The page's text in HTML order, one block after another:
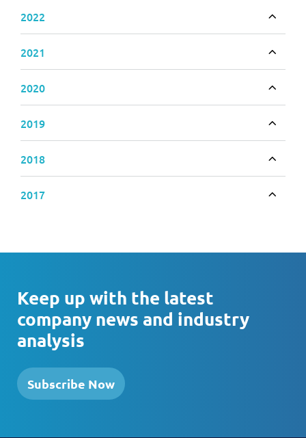
2022
2021
2020
2019
2018
2017
Keep up with the latest
company news and industry
analysis
Subscribe Now